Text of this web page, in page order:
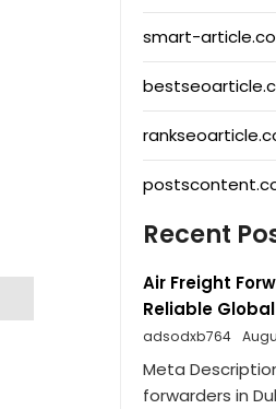
smart-
Recent
Air Freight
Reliable
adsodxb764
Meta
forwarders in